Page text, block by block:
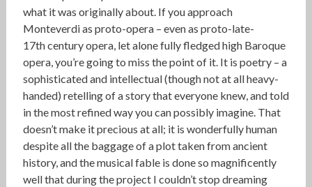
what it was originally about. If you approach
Monteverdi as proto-opera – even as proto-late-
17th century opera, let alone fully fledged high Baroque
opera, you’re going to miss the point of it. It is poetry – a
sophisticated and intellectual (though not at all heavy-
handed) retelling of a story that everyone knew, and told
in the most refined way you can possibly imagine. That
doesn’t make it precious at all; it is wonderfully human
despite all the baggage of a plot taken from ancient
history, and the musical fable is done so magnificently
well that during the project I couldn’t stop dreaming